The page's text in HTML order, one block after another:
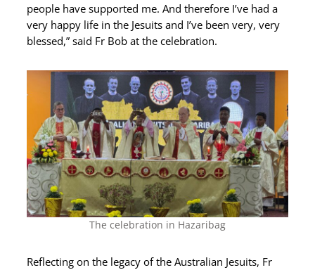
people have supported me. And therefore I’ve had a
very happy life in the Jesuits and I’ve been very, very
blessed,” said Fr Bob at the celebration.
The celebration in Hazaribag
Reflecting on the legacy of the Australian Jesuits, Fr